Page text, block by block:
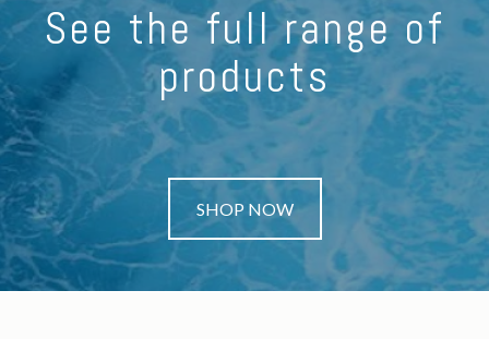
See the full range of
products
SHOP NOW